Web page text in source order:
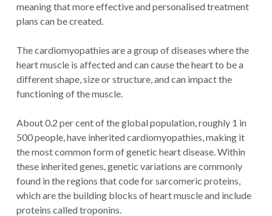
meaning that more effective and personalised treatment
plans can be created.
The cardiomyopathies are a group of diseases where the
heart muscle is affected and can cause the heart to be a
different shape, size or structure, and can impact the
functioning of the muscle.
About 0.2 per cent of the global population, roughly 1 in
500 people, have inherited cardiomyopathies, making it
the most common form of genetic heart disease. Within
these inherited genes, genetic variations are commonly
found in the regions that code for sarcomeric proteins,
which are the building blocks of heart muscle and include
proteins called troponins.